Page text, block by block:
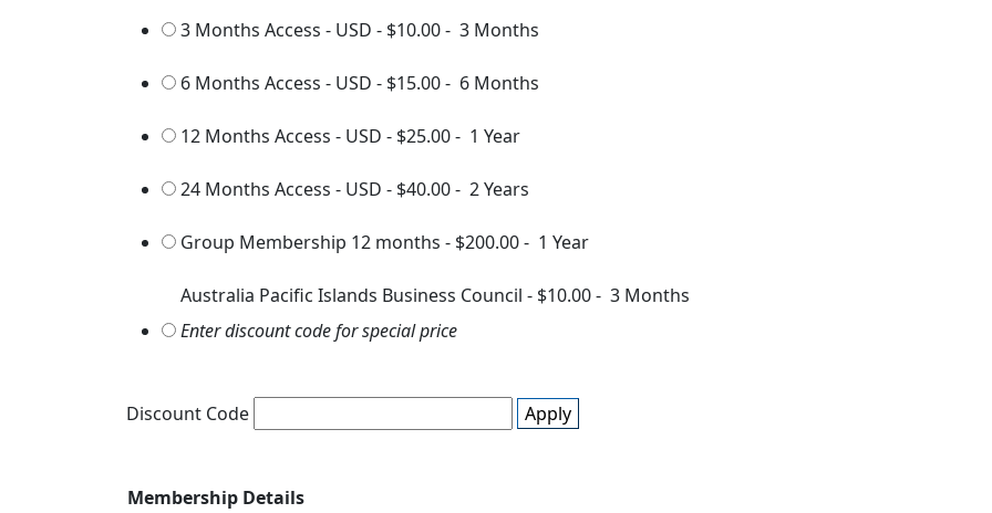
3 Months Access - USD - $10.00- 3 Months
6 Months Access - USD - $15.00- 6 Months
12 Months Access - USD - $25.00- 1 Year
24 Months Access - USD - $40.00- 2 Years
Group Membership 12 months - $200.00- 1 Year
Australia Pacific Islands Business Council - $10.00- 3 Months
Enter discount code for special price
Discount Code Apply
Membership Details